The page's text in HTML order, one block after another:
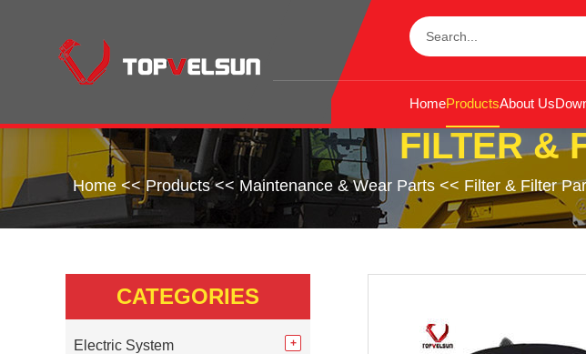
HomeProductsAbout Us
FILTER &
Home <<Products<< Maintenance & Wear Parts << Filter & Filter
CATEGORIES
Electric System